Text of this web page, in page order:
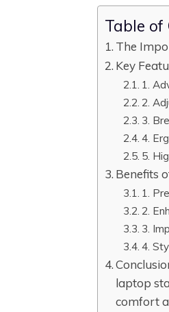
Table of
The
Key
1.
2.
3.
4.
5.
Benefits
1.
2.
3.
4.
laptop
comfort